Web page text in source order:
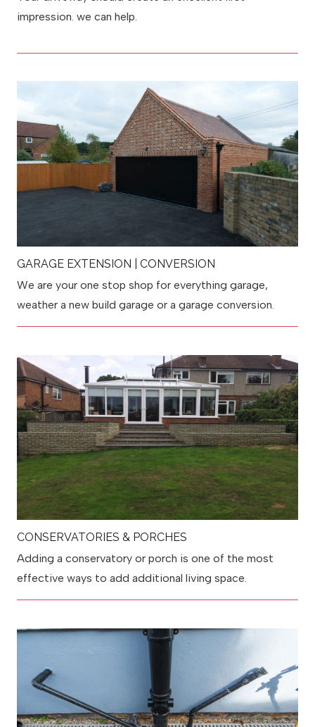
impression. we can help.
GARAGE EXTENSION | CONVERSION
We are your one stop shop for everything garage,
weather a new build garage or a garage conversion.
CONSERVATORIES & PORCHES
Adding a conservatory or porch is one of the most
effective ways to add additional living space.